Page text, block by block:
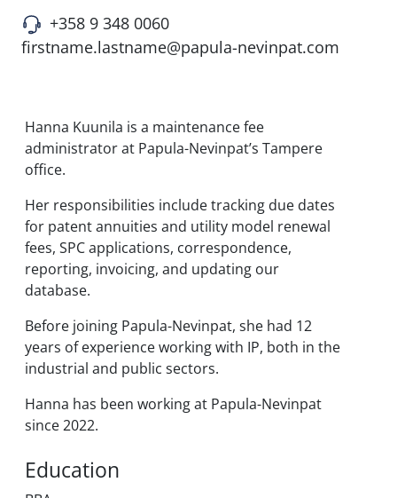
+358 9 348 0060
firstname.lastname@papula-nevinpat.com
Hanna Kuunila is a maintenance fee
administrator at Papula-Nevinpat’s Tampere
office.
Her responsibilities include tracking due dates
for patent annuities and utility model renewal
fees, SPC applications, correspondence,
reporting, invoicing, and updating our
database.
Before joining Papula-Nevinpat, she had 12
years of experience working with IP, both in the
industrial and public sectors.
Hanna has been working at Papula-Nevinpat
since 2022.
Education